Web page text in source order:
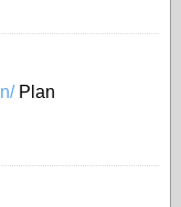
Plan